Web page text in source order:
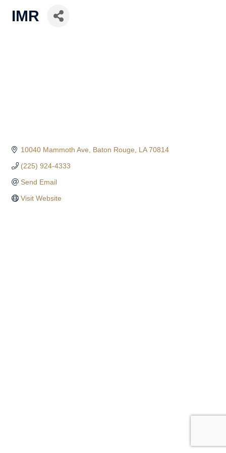
IMR
10040 Mammoth Ave Baton Rouge LA 70814
(225) 924-4333
Send Email
Visit Website